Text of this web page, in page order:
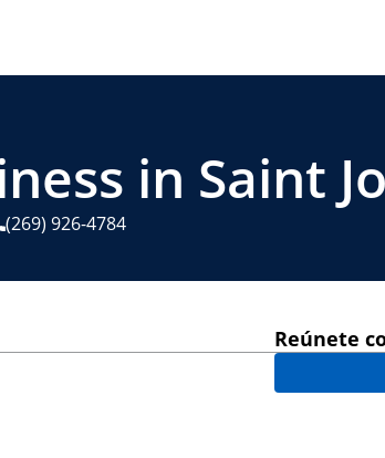
in Saint
(269) 926-4784
Reúnete